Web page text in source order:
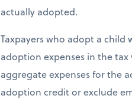
actually adopted.
Taxpayers who adopt a child
adoption expenses in the
aggregate expenses for the
adoption credit or exclude